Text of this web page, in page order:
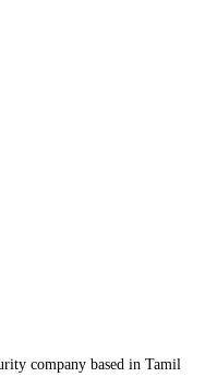
company based in Tamil